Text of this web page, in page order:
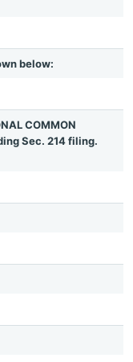
below:
COMMON
Sec. 214 filing.